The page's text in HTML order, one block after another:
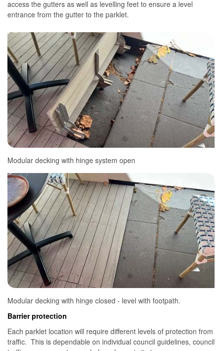
access the gutters as well as levelling feet to ensure a level
entrance from the gutter to the parklet.
Modular decking with hinge system open
Modular decking with hinge closed - level with footpath.
Barrier protection
Each parklet location will require different levels of protection from
traffic. This is dependable on individual council guidelines, council